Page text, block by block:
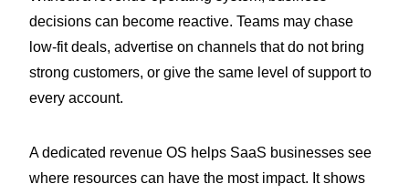
decisions can become reactive. Teams may chase
low-fit deals, advertise on channels that do not bring
strong customers, or give the same level of support to
every account.
A dedicated revenue OS helps SaaS businesses see
where resources can have the most impact. It shows